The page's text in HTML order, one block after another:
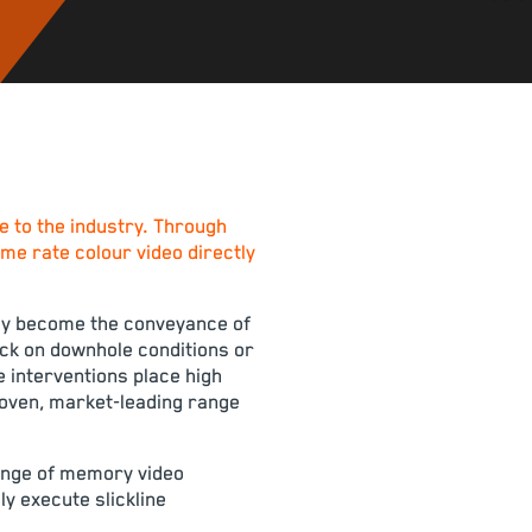
to the industry. Through
rate colour video directly
become the conveyance of
on downhole conditions or
interventions place high
market-leading range
of memory video
execute slickline